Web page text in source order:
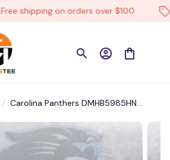
shipping on orders over $100
Carolina Panthers DMHB5985HN